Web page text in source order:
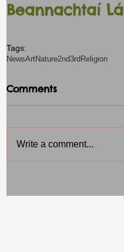
Beannachtaí
Tags:
NewsArtNature2nd3rd Religion
Comments
Write a comment...